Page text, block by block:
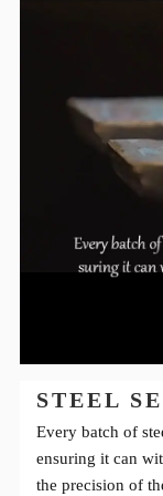
STEEL
Every batch of
ensuring it can
the precision of